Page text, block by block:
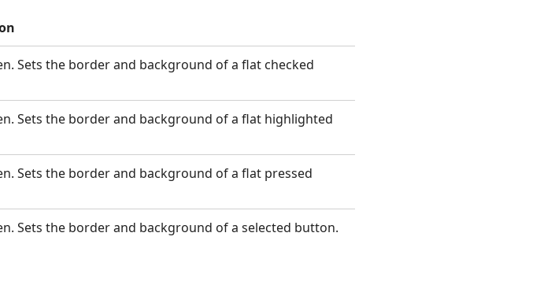
Sets the border and background of a flat checked
Sets the border and background of a flat highlighted
Sets the border and background of a flat pressed
Sets the border and background of a selected button.